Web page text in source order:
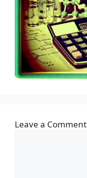
Leave a Comment